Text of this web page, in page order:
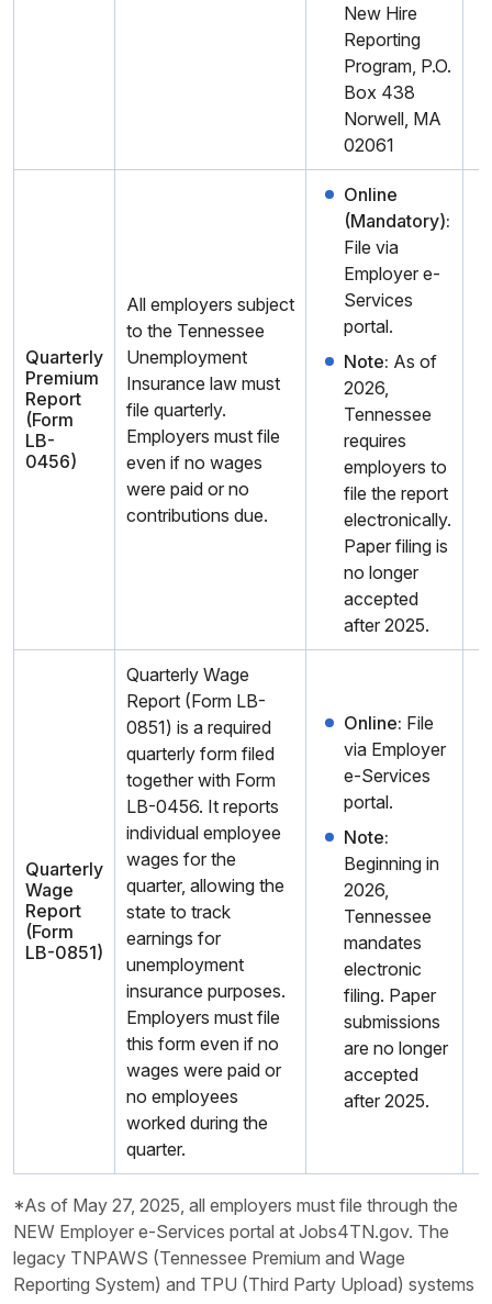
New Hire
Reporting
Program, P.O.
Box 438
Norwell, MA
02061
Quarterly
Premium
Report
(Form
LB-
0456)
All employers subject
to the Tennessee
Unemployment
Insurance law must
file quarterly.
Employers must file
even if no wages
were paid or no
contributions due.
Online
(Mandatory):
File via
Employer e-
Services
portal.
Note: As of
2026,
Tennessee
requires
employers to
file the report
electronically.
Paper filing is
no longer
accepted
after 2025.
Quarterly
Wage
Report
(Form
LB-0851)
Quarterly Wage
Report (Form LB-
0851) is a required
quarterly form filed
together with Form
LB-0456. It reports
individual employee
wages for the
quarter, allowing the
state to track
earnings for
unemployment
insurance purposes.
Employers must file
this form even if no
wages were paid or
no employees
worked during the
quarter.
Online: File
via Employer
e-Services
portal.
Note:
Beginning in
2026,
Tennessee
mandates
electronic
filing. Paper
submissions
are no longer
accepted
after 2025.
*As of May 27, 2025, all employers must file through the
NEW Employer e-Services portal at Jobs4TN.gov. The
legacy TNPAWS (Tennessee Premium and Wage
Reporting System) and TPU (Third Party Upload) systems